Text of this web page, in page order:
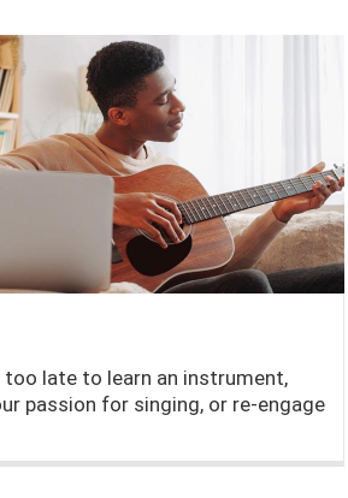
too late to learn an instrument,
passion for singing, or re-engage